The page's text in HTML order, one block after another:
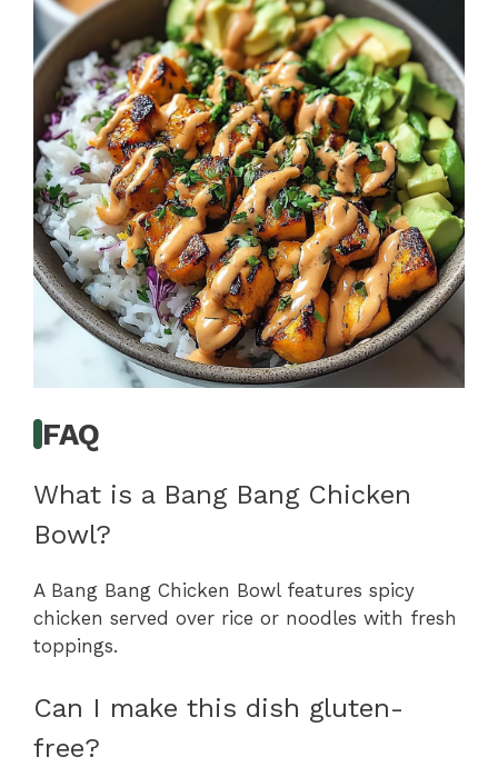
FAQ
What is a Bang Bang Chicken
Bowl?
A Bang Bang Chicken Bowl features spicy
chicken served over rice or noodles with fresh
toppings.
Can I make this dish gluten-
free?